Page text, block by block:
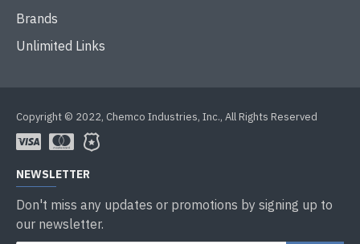
Brands
Unlimited Links
Copyright © 2022, Chemco Industries, Inc., All Rights Reserved
NEWSLETTER
Don't miss any updates or promotions by signing up to
our newsletter.